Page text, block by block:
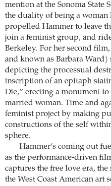
mention at the Sonoma State
the duality of being a woman
propelled Hammer to leave
join a feminist group, and
Berkeley. For her second
and known as Barbara
depicting the processual
inscription of an epitaph
Die,” erecting a monument
married woman. Time and
feminist project by making
constructions of the self
sphere.
Hammer’s coming out
as the performance-driven
captures the free love era,
the West Coast American art